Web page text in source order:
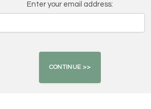
Enter your email address: